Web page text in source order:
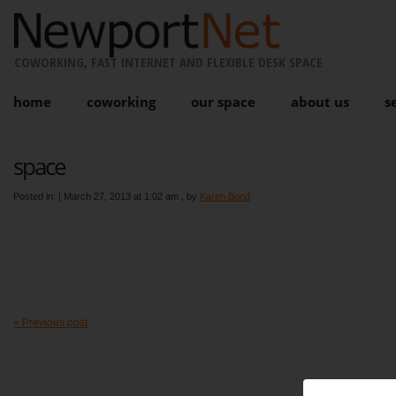
COWORKING, FAST INTERNET AND FLEXIBLE DESK SPACE
home coworking our space about us
space
Posted in: | March 27, 2013 at 1:02 am , by Karen Bond
« Previous post